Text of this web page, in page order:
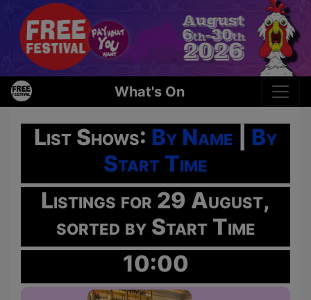
What's On
List Shows: By Name
By
Start Time
Listings for 29 August,
sorted by Start Time
10:00